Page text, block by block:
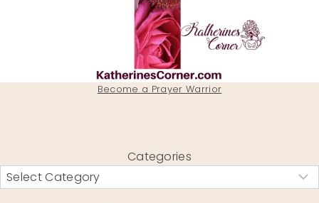
Become a Prayer Warrior
Categories